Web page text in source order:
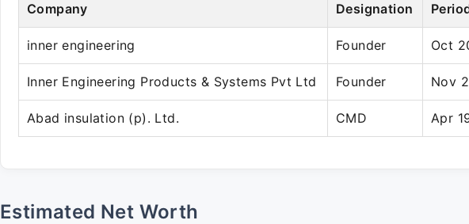
Company Designation
inner engineering Founder Oct
Inner Engineering Products & Systems Pvt Ltd Founder Nov
Abad insulation (p). Ltd. CMD Apr
Estimated Net Worth